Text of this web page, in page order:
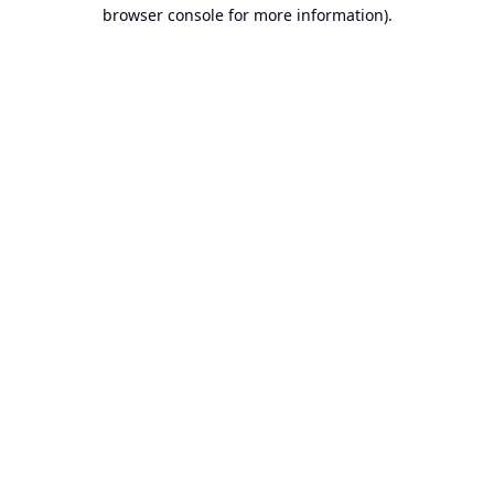
browser console for more information).